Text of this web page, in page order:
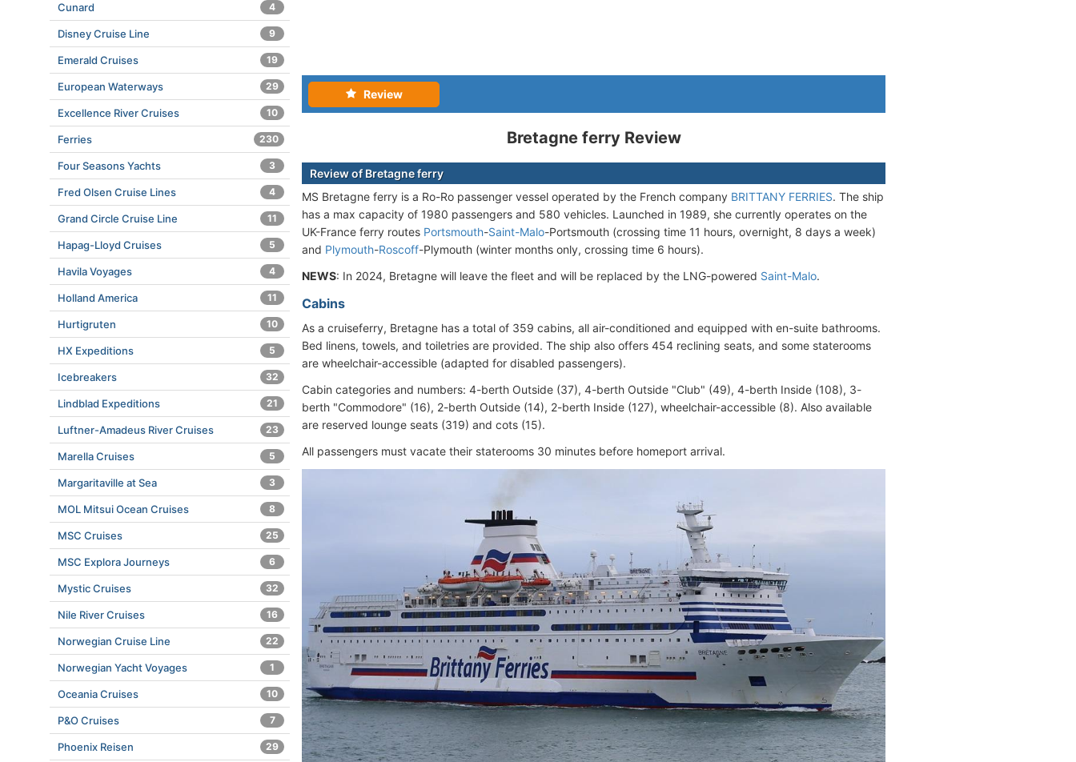
Review
Bretagne ferry Review
Review of Bretagne ferry
MS Bretagne ferry is a Ro-Ro passenger vessel operated by the French company BRITTANY FERRIES. The ship
has a max capacity of 1980 passengers and 580 vehicles. Launched in 1989, she currently operates on the
UK-France ferry routes Portsmouth-Saint-Malo-Portsmouth (crossing time 11 hours, overnight, 8 days a week)
and Plymouth-Roscoff-Plymouth (winter months only, crossing time 6 hours).
NEWS: In 2024, Bretagne will leave the fleet and will be replaced by the LNG-powered Saint-Malo.
Cabins
As a cruiseferry, Bretagne has a total of 359 cabins, all air-conditioned and equipped with en-suite bathrooms.
Bed linens, towels, and toiletries are provided. The ship also offers 454 reclining seats, and some staterooms
are wheelchair-accessible (adapted for disabled passengers).
Cabin categories and numbers: 4-berth Outside (37), 4-berth Outside "Club" (49), 4-berth Inside (108), 3-
berth "Commodore" (16), 2-berth Outside (14), 2-berth Inside (127), wheelchair-accessible (8). Also available
are reserved lounge seats (319) and cots (15).
All passengers must vacate their staterooms 30 minutes before homeport arrival.
Cunard 4
Disney Cruise Line 9
Emerald Cruises 19
European Waterways 29
Excellence River Cruises 10
Ferries 230
Four Seasons Yachts 3
Fred Olsen Cruise Lines 4
Grand Circle Cruise Line 11
Hapag-Lloyd Cruises 5
Havila Voyages 4
Holland America 11
Hurtigruten 10
HX Expeditions 5
Icebreakers 32
Lindblad Expeditions 21
Luftner-Amadeus River Cruises 23
Marella Cruises 5
Margaritaville at Sea 3
MOL Mitsui Ocean Cruises 8
MSC Cruises 25
MSC Explora Journeys 6
Mystic Cruises 32
Nile River Cruises 16
Norwegian Cruise Line 22
Norwegian Yacht Voyages 1
Oceania Cruises 10
P&O Cruises 7
Phoenix Reisen 29